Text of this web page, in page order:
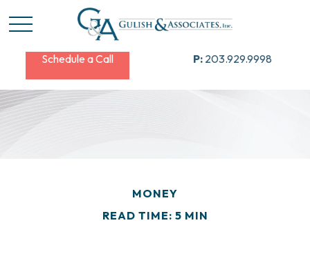
Schedule a Call P: 203.929.9998
MONEY
READ TIME: 5 MIN